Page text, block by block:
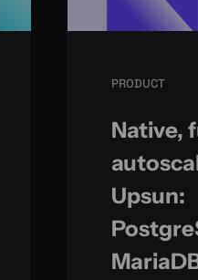
PRODUCT
Native,
Upsun: